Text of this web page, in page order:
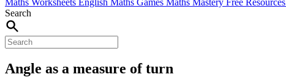
Maths Worksheets English Maths Games Maths Mastery Free Resources
Search
Angle as a measure of turn